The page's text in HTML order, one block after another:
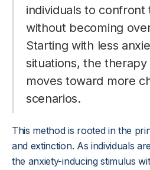
individuals to confront
without becoming
Starting with less
situations, the
moves toward more
scenarios.
This method is rooted in the
and extinction. As individuals
the anxiety-inducing stimulus